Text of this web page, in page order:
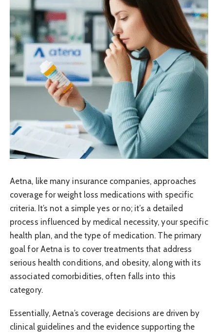
Aetna, like many insurance companies, approaches
coverage for weight loss medications with specific
criteria. It’s not a simple yes or no; it’s a detailed
process influenced by medical necessity, your specific
health plan, and the type of medication. The primary
goal for Aetna is to cover treatments that address
serious health conditions, and obesity, along with its
associated comorbidities, often falls into this
category.
Essentially, Aetna’s coverage decisions are driven by
clinical guidelines and the evidence supporting the